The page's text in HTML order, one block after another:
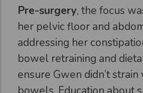
Pre-surgery, the focus
her pelvic floor and
addressing her
bowel retraining and
ensure Gwen didn’t